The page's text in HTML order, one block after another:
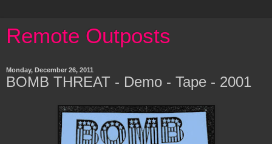
Remote Outposts
Monday, December 26, 2011
BOMB THREAT - Demo - Tape - 2001